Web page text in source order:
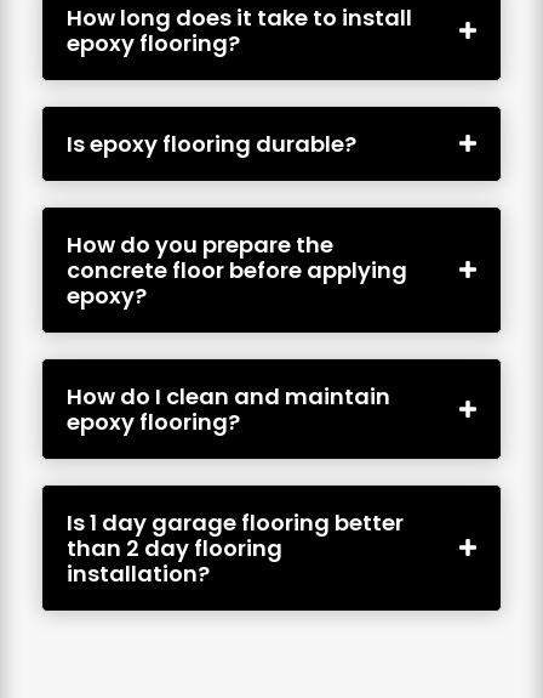
How long does it take to install
epoxy flooring?
Is epoxy flooring durable?
How do you prepare the
concrete floor before applying
epoxy?
How do I clean and maintain
epoxy flooring?
Is 1 day garage flooring better
than 2 day flooring
installation?